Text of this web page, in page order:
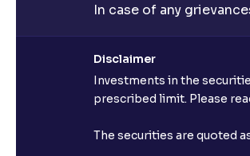
In case of any
Disclaimer
Investments in the
prescribed limit. Please
The securities are quoted